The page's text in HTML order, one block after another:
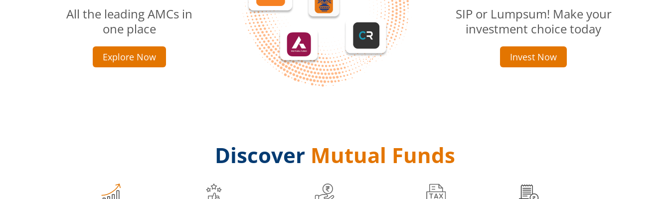
All the leading AMCs in
one place
Explore Now
SIP or Lumpsum! Make your
investment choice today
Invest Now
Discover Mutual Funds